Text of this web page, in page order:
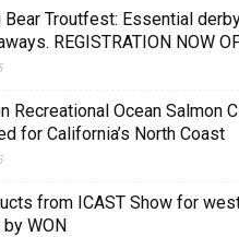
Bear Troutfest: Essential
REGISTRATION NOW
Recreational Ocean Salmon
for California’s North Coast
from ICAST Show for
WON